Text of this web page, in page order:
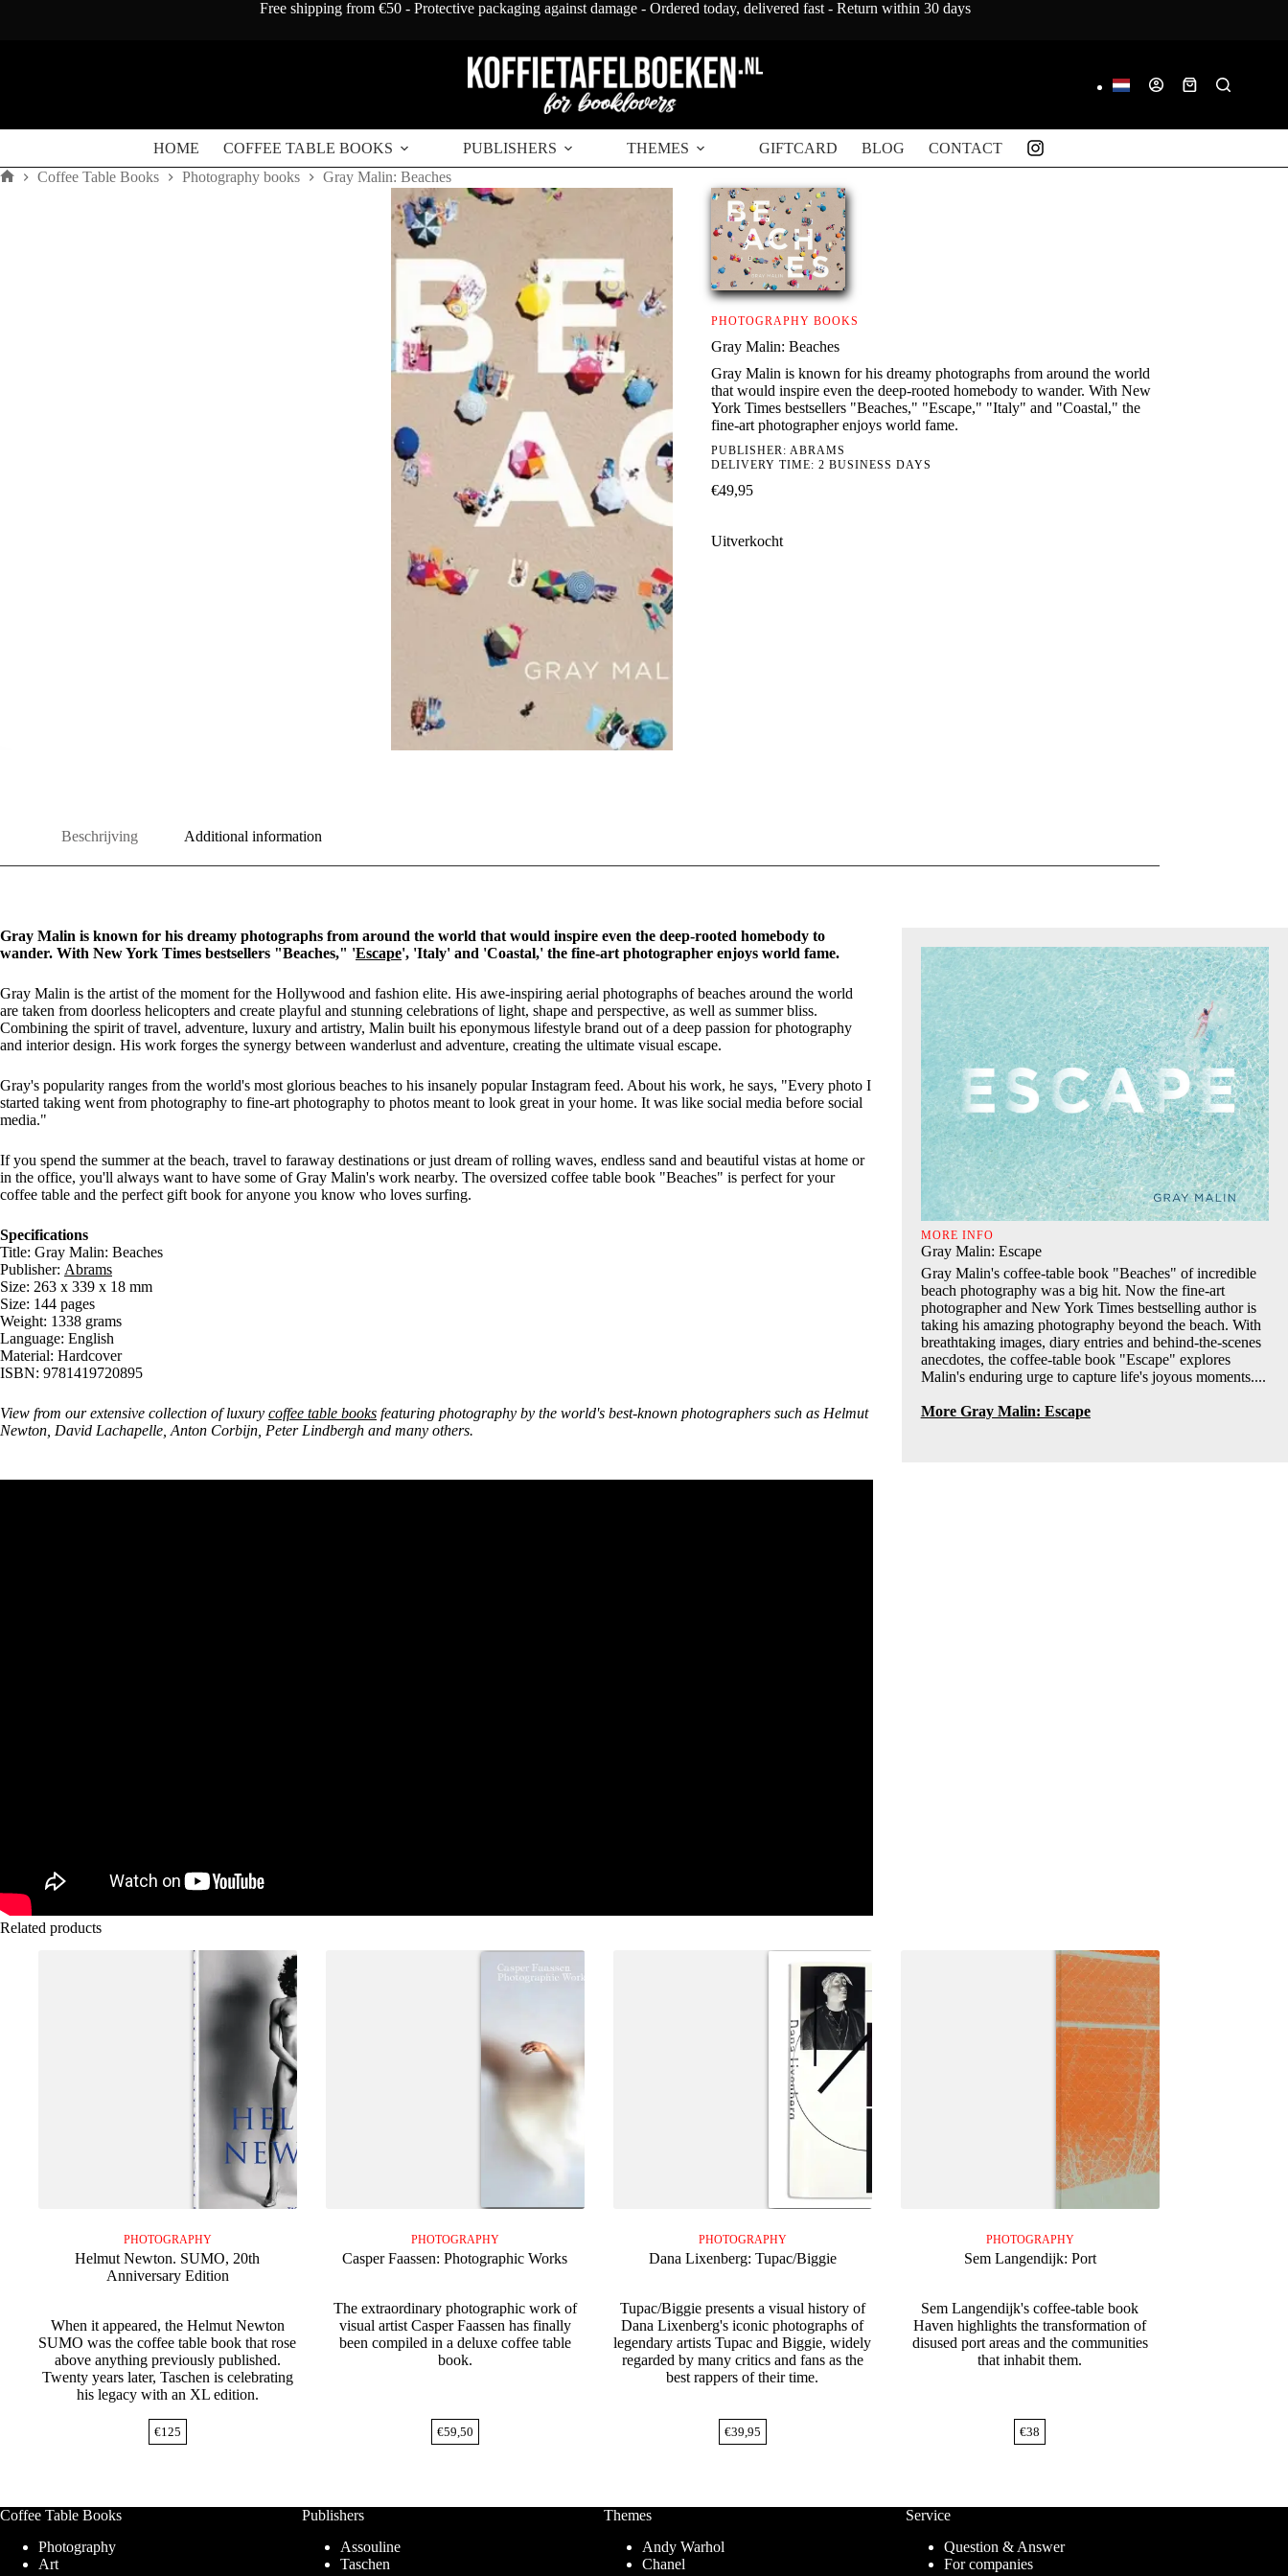
Free shipping from €50 - Protective packaging against damage - Ordered today, delivered fast - Return within 30 days
Shopping
HOME COFFEE TABLE BOOKS PUBLISHERS THEMES GIFTCARD BLOG CONTACT
Coffee Table Books Photography books Gray Malin: Beaches
PHOTOGRAPHY BOOKS
Gray Malin: Beaches
Gray Malin is known for his dreamy photographs from around the world
that would inspire even the deep-rooted homebody to wander. With New
York Times bestsellers "Beaches," "Escape," "Italy" and "Coastal," the
fine-art photographer enjoys world fame.
PUBLISHER: ABRAMS
DELIVERY TIME: 2 BUSINESS DAYS
€49,95
Uitverkocht
Beschrijving Additional information
Gray Malin is known for his dreamy photographs from around the world that would inspire even the deep-rooted homebody to
wander. With New York Times bestsellers "Beaches," 'Escape', 'Italy' and 'Coastal,' the fine-art photographer enjoys world fame.
Gray Malin is the artist of the moment for the Hollywood and fashion elite. His awe-inspiring aerial photographs of beaches around the world
are taken from doorless helicopters and create playful and stunning celebrations of light, shape and perspective, as well as summer bliss.
Combining the spirit of travel, adventure, luxury and artistry, Malin built his eponymous lifestyle brand out of a deep passion for photography
and interior design. His work forges the synergy between wanderlust and adventure, creating the ultimate visual escape.
Gray's popularity ranges from the world's most glorious beaches to his insanely popular Instagram feed. About his work, he says, "Every photo I
started taking went from photography to fine-art photography to photos meant to look great in your home. It was like social media before social
media."
If you spend the summer at the beach, travel to faraway destinations or just dream of rolling waves, endless sand and beautiful vistas at home or
in the office, you'll always want to have some of Gray Malin's work nearby. The oversized coffee table book "Beaches" is perfect for your
coffee table and the perfect gift book for anyone you know who loves surfing.
Specifications
Title: Gray Malin: Beaches
Publisher: Abrams
Size: 263 x 339 x 18 mm
Size: 144 pages
Weight: 1338 grams
Language: English
Material: Hardcover
ISBN: 9781419720895
View from our extensive collection of luxury coffee table books featuring photography by the world's best-known photographers such as Helmut
Newton, David Lachapelle, Anton Corbijn, Peter Lindbergh and many others.
MORE INFO
Gray Malin: Escape
Gray Malin's coffee-table book "Beaches" of incredible
beach photography was a big hit. Now the fine-art
photographer and New York Times bestselling author is
taking his amazing photography beyond the beach. With
breathtaking images, diary entries and behind-the-scenes
anecdotes, the coffee-table book "Escape" explores
Malin's enduring urge to capture life's joyous moments....
More Gray Malin: Escape
Related products
PHOTOGRAPHY
Helmut Newton. SUMO, 20th
Anniversary Edition
When it appeared, the Helmut Newton
SUMO was the coffee table book that rose
above anything previously published.
Twenty years later, Taschen is celebrating
his legacy with an XL edition.
€125
PHOTOGRAPHY
Casper Faassen: Photographic Works
The extraordinary photographic work of
visual artist Casper Faassen has finally
been compiled in a deluxe coffee table
book.
€59,50
PHOTOGRAPHY
Dana Lixenberg: Tupac/Biggie
Tupac/Biggie presents a visual history of
Dana Lixenberg's iconic photographs of
legendary artists Tupac and Biggie, widely
regarded by many critics and fans as the
best rappers of their time.
€39,95
PHOTOGRAPHY
Sem Langendijk: Port
Sem Langendijk's coffee-table book
Haven highlights the transformation of
disused port areas and the communities
that inhabit them.
€38
Coffee Table Books
Photography
Art
Publishers
Assouline
Taschen
Themes
Andy Warhol
Chanel
Service
Question & Answer
For companies